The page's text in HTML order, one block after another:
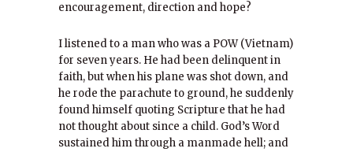
encouragement, direction and hope?
I listened to a man who was a POW (Vietnam)
for seven years. He had been delinquent in
faith, but when his plane was shot down, and
he rode the parachute to ground, he suddenly
found himself quoting Scripture that he had
not thought about since a child. God’s Word
sustained him through a manmade hell; and